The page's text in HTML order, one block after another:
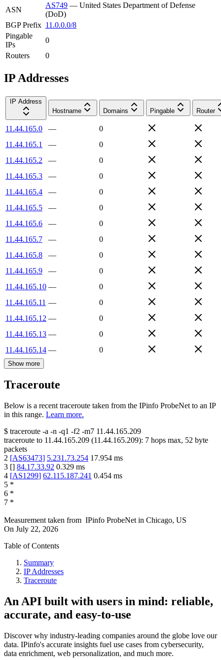
ASN
AS749 — United States Department of Defense
(DoD)
BGP Prefix 11.0.0.0/8
Pingable
IPs
0
Routers
0
IP Addresses
IP Address
Hostname
Domains Pingable Router
11.44.165.0 —
0
11.44.165.1
—
0
11.44.165.2
—
0
11.44.165.3
—
0
11.44.165.4
—
0
11.44.165.5
—
0
11.44.165.6
—
0
11.44.165.7
—
0
11.44.165.8
—
0
11.44.165.9
—
0
11.44.165.10 —
0
11.44.165.11 —
0
11.44.165.12 —
0
11.44.165.13 —
0
11.44.165.14 — 0
Show more
Traceroute
Below is a recent traceroute taken from the IPinfo ProbeNet to an IP
in this range. Learn more.
$ traceroute -a -n -q1 -f2 -m7 11.44.165.209
traceroute to 11.44.165.209 (11.44.165.209): 7 hops max, 52 byte
packets
2 [AS63473] 5.231.73.254 17.954 ms
3 [] 84.17.33.92 0.329 ms
4 [AS1299] 62.115.187.241 0.454 ms
5 *
6 *
7 *
Measurement taken from IPinfo ProbeNet in Chicago, US
On July 22, 2026
Table of Contents
Summary
IP Addresses
Traceroute
An API built with users in mind: reliable,
accurate, and easy-to-use
Discover why industry-leading companies around the globe love our
data. IPinfo's accurate insights fuel use cases from cybersecurity,
data enrichment, web personalization, and much more.